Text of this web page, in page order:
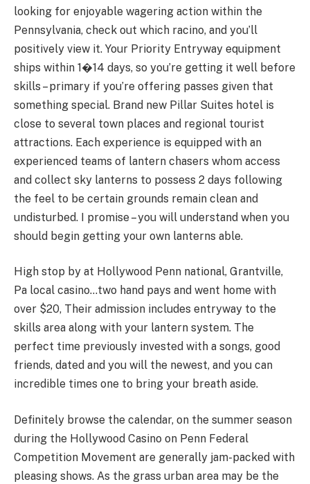
looking for enjoyable wagering action within the
Pennsylvania, check out which racino, and you’ll
positively view it. Your Priority Entryway equipment
ships within 1�14 days, so you’re getting it well before
skills – primary if you’re offering passes given that
something special. Brand new Pillar Suites hotel is
close to several town places and regional tourist
attractions. Each experience is equipped with an
experienced teams of lantern chasers whom access
and collect sky lanterns to possess 2 days following
the feel to be certain grounds remain clean and
undisturbed. I promise – you will understand when you
should begin getting your own lanterns able.
High stop by at Hollywood Penn national, Grantville,
Pa local casino…two hand pays and went home with
over $20, Their admission includes entryway to the
skills area along with your lantern system. The
perfect time previously invested with a songs, good
friends, dated and you will the newest, and you can
incredible times one to bring your breath aside.
Definitely browse the calendar, on the summer season
during the Hollywood Casino on Penn Federal
Competition Movement are generally jam-packed with
pleasing shows. As the grass urban area may be the